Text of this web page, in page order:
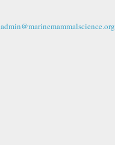
admin@marinemammalscience.org